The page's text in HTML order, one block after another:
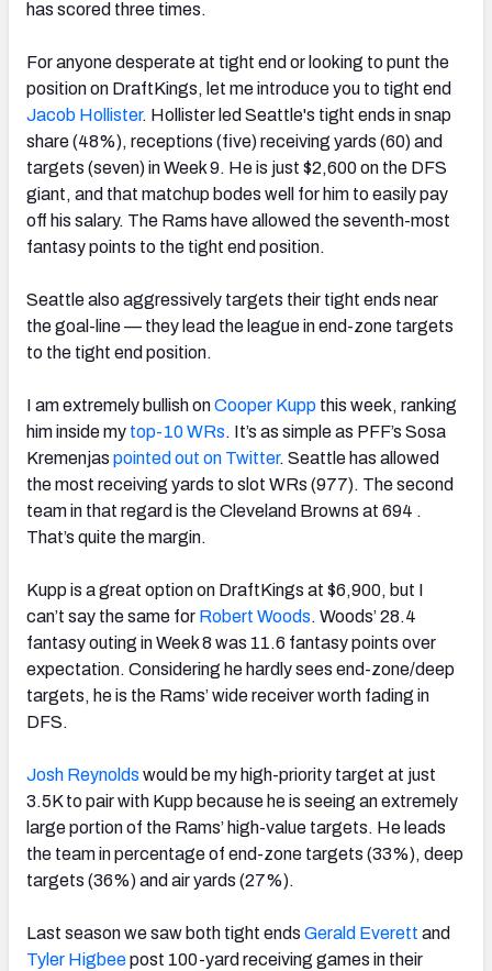
has scored three times.
For anyone desperate at tight end or looking to punt the
position on DraftKings, let me introduce you to tight end
Jacob Hollister. Hollister led Seattle's tight ends in snap
share (48%), receptions (five) receiving yards (60) and
targets (seven) in Week 9. He is just $2,600 on the DFS
giant, and that matchup bodes well for him to easily pay
off his salary. The Rams have allowed the seventh-most
fantasy points to the tight end position.
Seattle also aggressively targets their tight ends near
the goal-line — they lead the league in end-zone targets
to the tight end position.
I am extremely bullish onCooper Kupp this week, ranking
him inside my top-10 WRs. It’s as simple as PFF’s Sosa
Kremenjas pointed out on Twitter. Seattle has allowed
the most receiving yards to slot WRs (977). The second
team in that regard is the Cleveland Browns at 694 .
That’s quite the margin.
Kupp is a great option on DraftKings at $6,900, but I
can’t say the same for Robert Woods. Woods’ 28.4
fantasy outing in Week 8 was 11.6 fantasy points over
expectation. Considering he hardly sees end-zone/deep
targets, he is the Rams’ wide receiver worth fading in
DFS.
Josh Reynolds would be my high-priority target at just
3.5K to pair with Kupp because he is seeing an extremely
large portion of the Rams’ high-value targets. He leads
the team in percentage of end-zone targets (33%), deep
targets (36%) and air yards (27%).
Last season we saw both tight ends Gerald Everett and
Tyler Higbeepost 100-yard receiving games in their